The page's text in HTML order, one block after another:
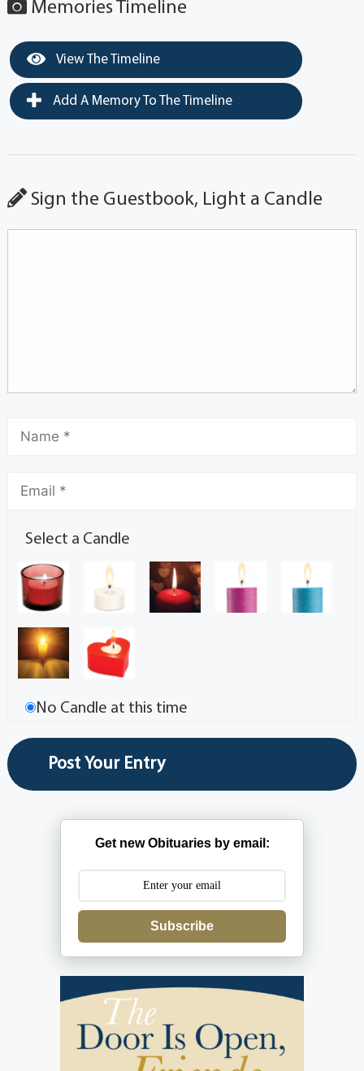
Memories Timeline
View The Timeline
Add A Memory To The Timeline
Sign the Guestbook, Light a Candle
Select a Candle
No Candle at this time
Get new Obituaries by email:
Subscribe